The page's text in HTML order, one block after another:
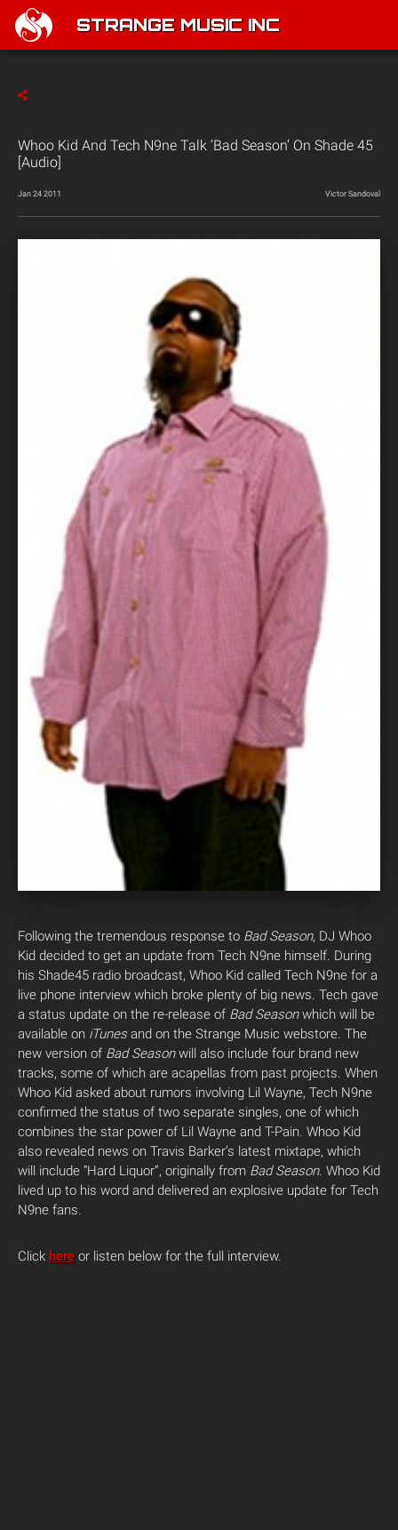
STRANGE MUSIC INC
Whoo Kid And Tech N9ne Talk ‘Bad Season’ On Shade 45
[Audio]
Jan 24 2011 Victor Sandoval
Following the tremendous response to Bad Season, DJ Whoo
Kid decided to get an update from Tech N9ne himself. During
his Shade45 radio broadcast, Whoo Kid called Tech N9ne for a
live phone interview which broke plenty of big news. Tech gave
a status update on the re-release of Bad Seasonwhich will be
available on iTunesand on the Strange Music webstore. The
new version of Bad Seasonwill also include four brand new
tracks, some of which are acapellas from past projects. When
Whoo Kid asked about rumors involving Lil Wayne, Tech N9ne
confirmed the status of two separate singles, one of which
combines the star power of Lil Wayne and T-Pain. Whoo Kid
also revealed news on Travis Barker’s latest mixtape, which
will include “Hard Liquor”, originally from Bad Season. Whoo Kid
lived up to his word and delivered an explosive update for Tech
N9ne fans.
Click here or listen below for the full interview.